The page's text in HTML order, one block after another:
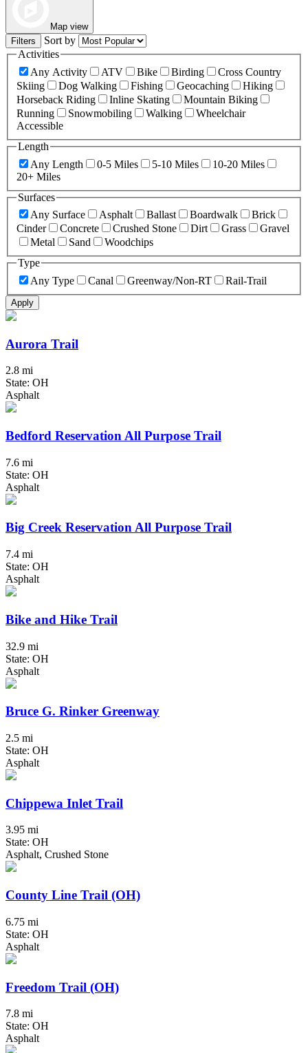
Map view
Filters
Sort by
Activities
Any Activity
ATV Bike Birding
Cross Country
Skiing
Dog Walking Fishing Geocaching
Hiking
Horseback Riding
Inline Skating
Mountain Biking
Running
Snowmobiling Walking
Wheelchair
Accessible
Length
Any Length
0-5 Miles 5-10 Miles
10-20 Miles
20+ Miles
Surfaces
Any Surface
Asphalt Ballast Boardwalk
Brick
Cinder
Concrete Crushed Stone Dirt Grass
Gravel
Metal
Sand
Woodchips
Type
Any Type
Canal Greenway/Non-RT Rail-Trail
Apply
Aurora Trail
2.8 mi
State: OH
Asphalt
Bedford Reservation All Purpose Trail
7.6 mi
State: OH
Asphalt
Big Creek Reservation All Purpose Trail
7.4 mi
State: OH
Asphalt
Bike and Hike Trail
32.9 mi
State: OH
Asphalt
Bruce G. Rinker Greenway
2.5 mi
State: OH
Asphalt
Chippewa Inlet Trail
3.95 mi
State: OH
Asphalt, Crushed Stone
County Line Trail (OH)
6.75 mi
State: OH
Asphalt
Freedom Trail (OH)
7.8 mi
State: OH
Asphalt